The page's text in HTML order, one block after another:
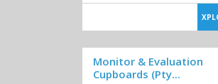
Monitor & Evaluation
Cupboards (Pty...